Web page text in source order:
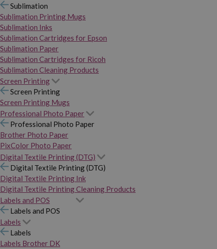
Sublimation
Sublimation Printing Mugs
Sublimation Inks
Sublimation Cartridges for Epson
Sublimation Paper
Sublimation Cartridges for Ricoh
Sublimation Cleaning Products
Screen Printing
Screen Printing
Screen Printing Mugs
Professional Photo Paper
Professional Photo Paper
Brother Photo Paper
PixColor Photo Paper
Digital Textile Printing (DTG)
Digital Textile Printing (DTG)
Digital Textile Printing Ink
Digital Textile Printing Cleaning Products
Labels and POS
Labels and POS
Labels
Labels
Labels Brother DK